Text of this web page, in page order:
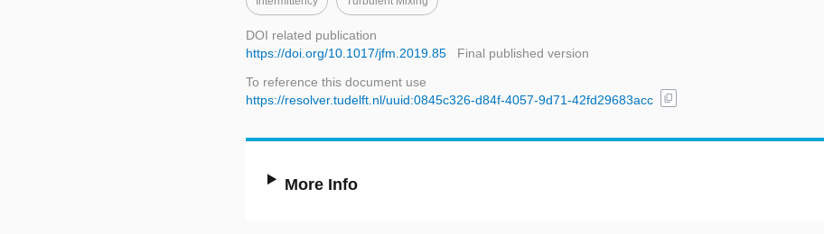
DOI related publication
https://doi.org/10.1017/jfm.2019.85
Final published version
To reference this document use
https://resolver.tudelft.nl/uuid:0845c326-d84f-4057-9d71-42fd29683acc
content_copy
More Info